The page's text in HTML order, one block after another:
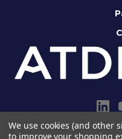
We use cookies (and other
to improve your shopping